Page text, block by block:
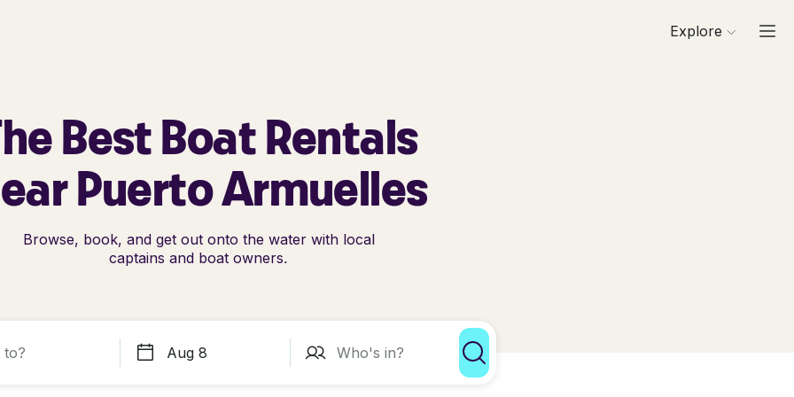
Explore
Best Boat Rentals
Puerto Armuelles
Browse, book, and get out onto the water with local
captains and boat owners.